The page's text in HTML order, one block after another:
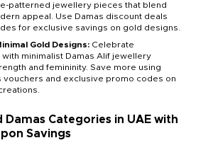
patterned jewellery pieces that blend
appeal. Use Damas discount deals
for exclusive savings on gold designs.
Gold Designs: Celebrate
minimalist Damas Alif jewellery
and femininity. Save more using
vouchers and exclusive promo codes on
Damas Categories in UAE with
Savings